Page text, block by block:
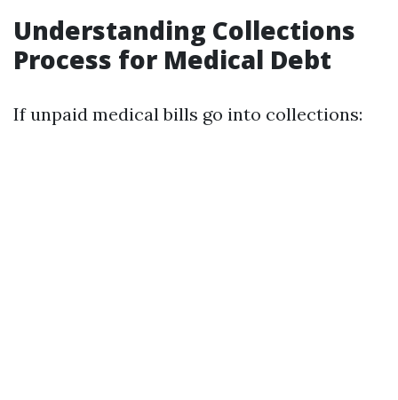
Understanding Collections
Process for Medical Debt
If unpaid medical bills go into collections: